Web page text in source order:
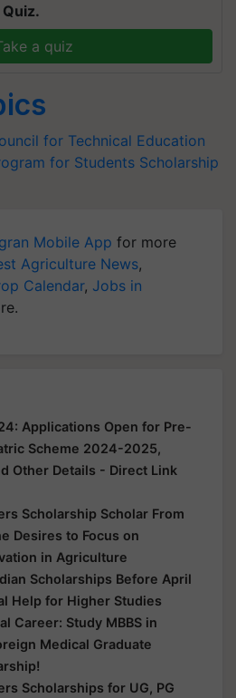
a quiz
for Technical Education
for Students Scholarship
Mobile App for more
Agriculture News,
Calendar, Jobs in
Applications Open for Pre-
Scheme 2024-2025,
Other Details - Direct Link
Scholarship Scholar From
Desires to Focus on
in Agriculture
Scholarships Before April
Help for Higher Studies
Career: Study MBBS in
Medical Graduate
Scholarships for UG, PG